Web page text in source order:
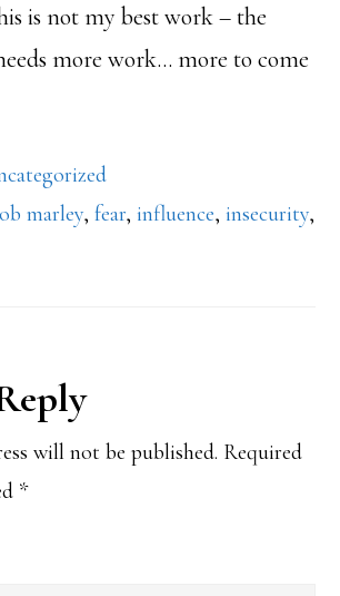
is not my best work – the
more work… more to come
marley,fear,influence,insecurity,
will not be published. Required
*